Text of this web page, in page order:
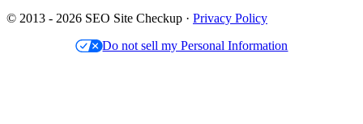
© 2013 - 2026 SEO Site Checkup · Privacy Policy
Do not sell my Personal Information